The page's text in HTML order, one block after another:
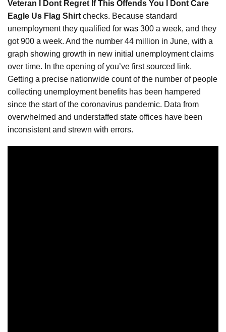
Veteran I Dont Regret If This Offends You I Dont Care
Eagle Us Flag Shirt checks. Because standard
unemployment they qualified for was 300 a week, and they
got 900 a week. And the number 44 million in June, with a
graph showing growth in new initial unemployment claims
over time. In the opening of you’ve first sourced link.
Getting a precise nationwide count of the number of people
collecting unemployment benefits has been hampered
since the start of the coronavirus pandemic. Data from
overwhelmed and understaffed state offices have been
inconsistent and strewn with errors.